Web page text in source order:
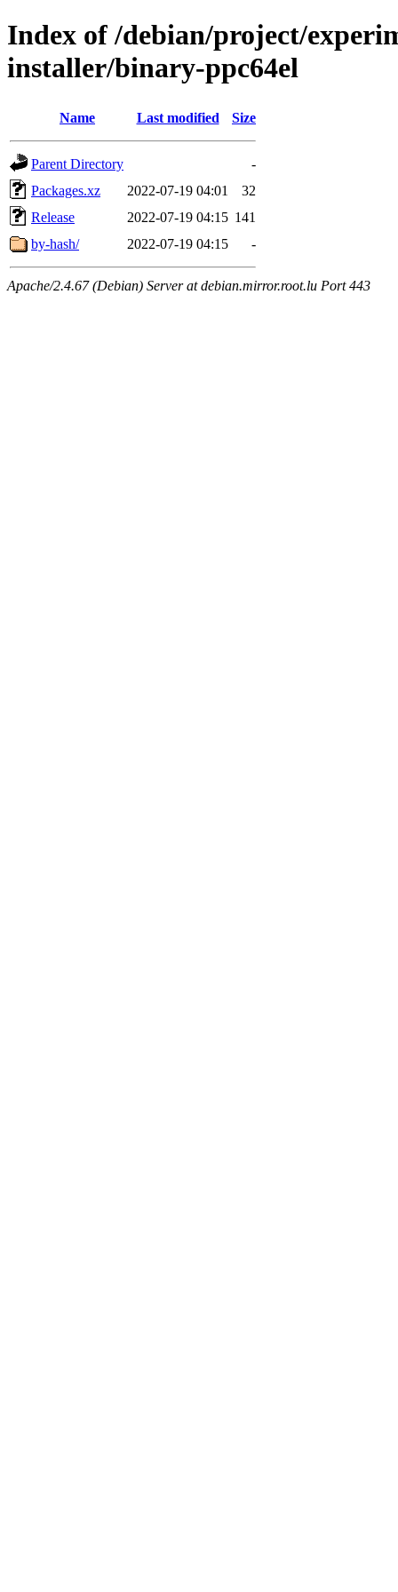
Index of /debian/project/
installer/binary-ppc64el
Name Last modified Size
Parent Directory
-
Packages.xz
2022-07-19 04:01
32
Release
2022-07-19 04:15 141
by-hash/
2022-07-19 04:15 -
Apache/2.4.67 (Debian) Server at debian.mirror.root.lu Port 443